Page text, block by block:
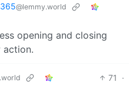
@lemmy.world
opening and closing
action.
71
·